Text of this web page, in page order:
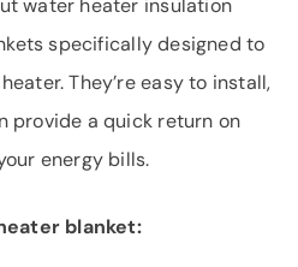
water heater insulation
specifically designed to
They’re easy to install,
provide a quick return on
energy bills.
blanket: